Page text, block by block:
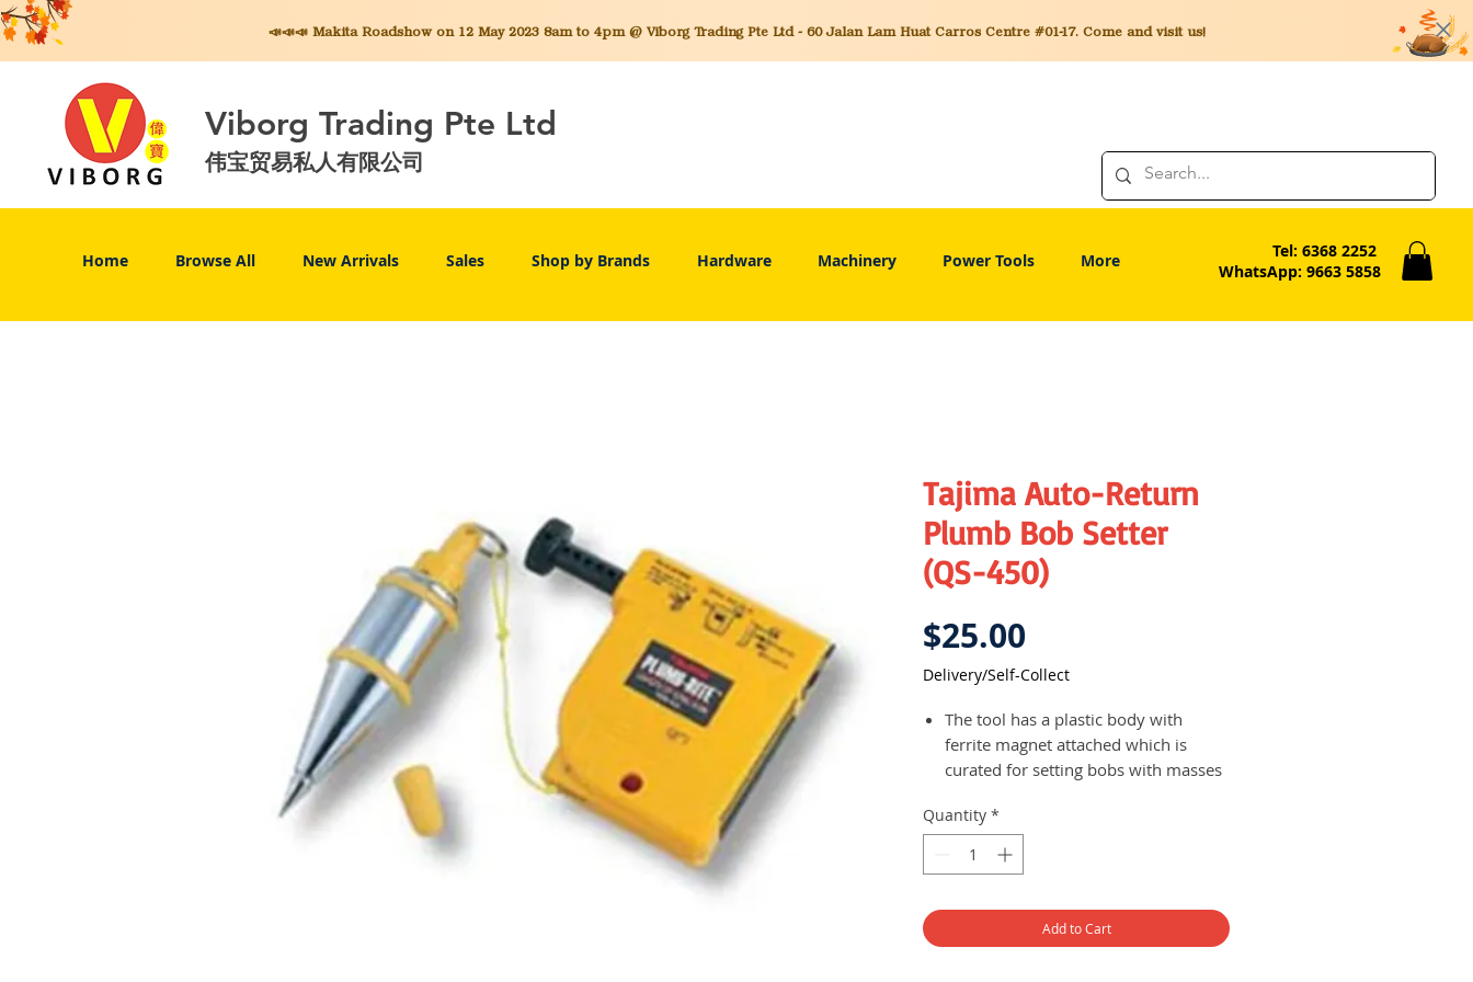
📣📣📣 MakitaRoadshow on 12 May 2023 8am to 4pm @ Viborg Trading Pte Ltd - 60 Jalan Lam Huat Carros Centre #01-17. Come and visit us!
Viborg Trading Pte Ltd
伟宝贸易私人有限公司
Home Browse All New Arrivals Sales Shop by Brands Hardware Machinery Power Tools More
Tel: 6368 2252
WhatsApp: 9663 5858
Tajima Auto-Return
Plumb Bob Setter
(QS-450)
$25.00
Delivery/Self-Collect
The tool has a plastic body with
ferrite magnet attached which is
curated for setting bobs with masses
wood, steel and aluminium materials
suited for use on all types of
carpentry works
Quantity *
Add to Cart